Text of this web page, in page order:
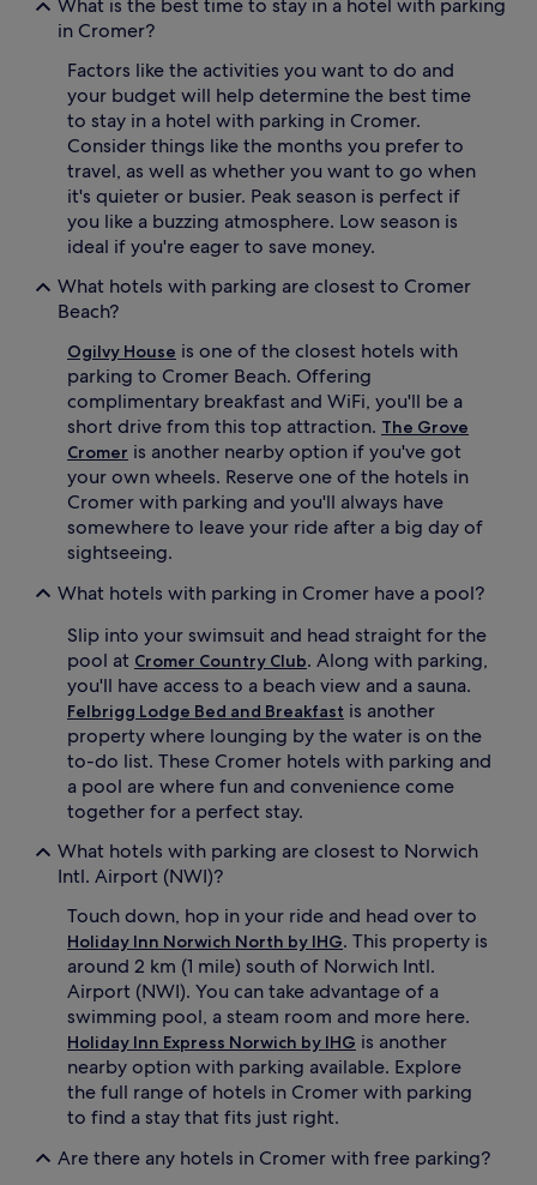
in Cromer?
Factors like the activities you want to do and
your budget will help determine the best time
to stay in a hotel with parking in Cromer.
Consider things like the months you prefer to
travel, as well as whether you want to go when
it's quieter or busier. Peak season is perfect if
you like a buzzing atmosphere. Low season is
ideal if you're eager to save money.
What hotels with parking are closest to Cromer
Beach?
Ogilvy House is one of the closest hotels with
parking to Cromer Beach. Offering
complimentary breakfast and WiFi, you'll be a
short drive from this top attraction. The Grove
Cromer is another nearby option if you've got
your own wheels. Reserve one of the hotels in
Cromer with parking and you'll always have
somewhere to leave your ride after a big day of
sightseeing.
What hotels with parking in Cromer have a pool?
Slip into your swimsuit and head straight for the
pool at Cromer Country Club. Along with parking,
you'll have access to a beach view and a sauna.
Felbrigg Lodge Bed and Breakfast is another
property where lounging by the water is on the
to-do list. These Cromer hotels with parking and
a pool are where fun and convenience come
together for a perfect stay.
What hotels with parking are closest to Norwich
Intl. Airport (NWI)?
Touch down, hop in your ride and head over to
Holiday Inn Norwich North by IHG. This property is
around 2 km (1 mile) south of Norwich Intl.
Airport (NWI). You can take advantage of a
swimming pool, a steam room and more here.
Holiday Inn Express Norwich by IHG is another
nearby option with parking available. Explore
the full range of hotels in Cromer with parking
to find a stay that fits just right.
Are there any hotels in Cromer with free parking?